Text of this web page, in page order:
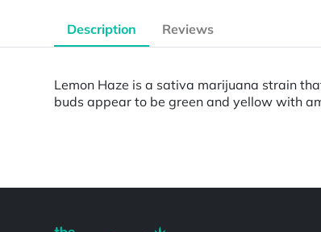
Description Reviews
Lemon Haze is a sativa marijuana strain
buds appear to be green and yellow with